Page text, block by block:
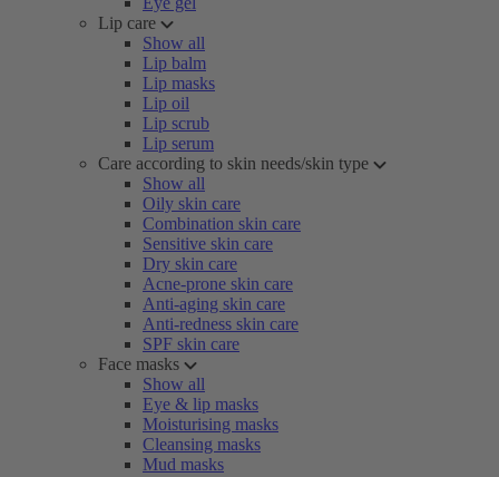
Lip care
Show all
Lip balm
Lip masks
Lip oil
Lip scrub
Lip serum
Care according to skin needs/skin type
Show all
Oily skin care
Combination skin care
Sensitive skin care
Dry skin care
Acne-prone skin care
Anti-aging skin care
Anti-redness skin care
SPF skin care
Face masks
Show all
Eye & lip masks
Moisturising masks
Cleansing masks
Mud masks